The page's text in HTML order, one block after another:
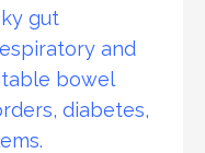
gut
and
bowel
diabetes,